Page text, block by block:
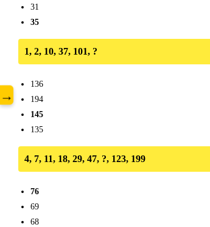
31
35
1, 2, 10, 37, 101, ?
136
194
145
135
4, 7, 11, 18, 29, 47, ?, 123, 199
76
69
68
→